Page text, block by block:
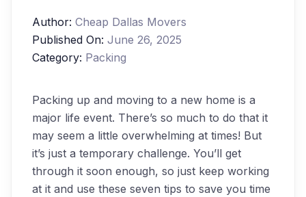
Author: Cheap Dallas Movers
Published On: June 26, 2025
Category: Packing
Packing up and moving to a new home is a
major life event. There’s so much to do that it
may seem a little overwhelming at times! But
it’s just a temporary challenge. You’ll get
through it soon enough, so just keep working
at it and use these seven tips to save you time